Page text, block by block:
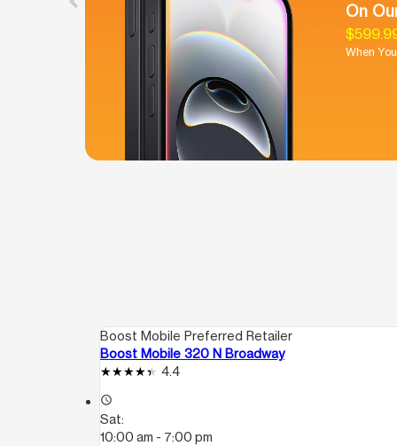
On
When
Boost Mobile Preferred Retailer
Boost Mobile 320 N Broadway
4.4
access_time
Sat:
10:00 am - 7:00 pm